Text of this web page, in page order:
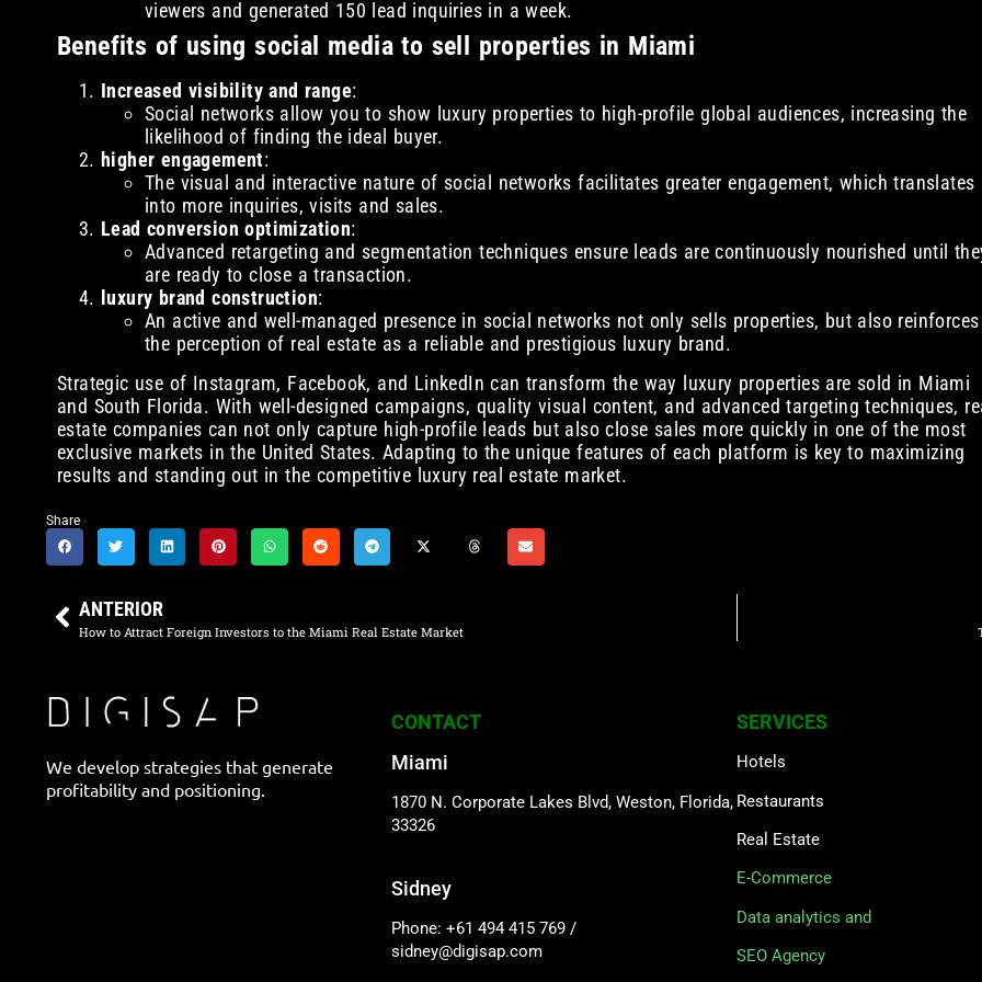
viewers and generated 150 lead inquiries in a week.
Benefits of using social media to sell properties in Miami
Increased visibility and range:
Social networks allow you to show luxury properties to high-profile global audiences, increasing the
likelihood of finding the ideal buyer.
higher engagement:
The visual and interactive nature of social networks facilitates greater engagement, which translates
into more inquiries, visits and sales.
Lead conversion optimization:
Advanced retargeting and segmentation techniques ensure leads are continuously nourished until
are ready to close a transaction.
luxury brand construction:
An active and well-managed presence in social networks not only sells properties, but also reinforces
the perception of real estate as a reliable and prestigious luxury brand.
Strategic use of Instagram, Facebook, and LinkedIn can transform the way luxury properties are sold in Miami
and South Florida. With well-designed campaigns, quality visual content, and advanced targeting techniques,
estate companies can not only capture high-profile leads but also close sales more quickly in one of the most
exclusive markets in the United States. Adapting to the unique features of each platform is key to maximizing
results and standing out in the competitive luxury real estate market.
Share
ANTERIOR
How to Attract Foreign Investors to the Miami Real Estate Market
We develop strategies that generate
profitability and positioning.
CONTACT
Miami
1870 N. Corporate Lakes Blvd, Weston, Florida,
33326
Sidney
Phone: +61 494 415 769 /
sidney@digisap.com
SERVICES
Hotels
Restaurants
Real Estate
E-Commerce
Data analytics and
SEO Agency